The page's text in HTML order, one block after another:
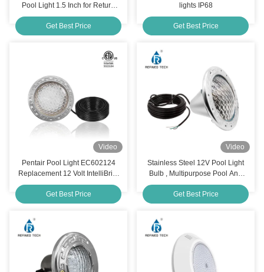
Pool Light 1.5 Inch for Return
Fitting
Get Best Price
lights IP68
Get Best Price
Video
Pentair Pool Light EC602124
Replacement 12 Volt IntelliBrite
5G Color Changing LED
Get Best Price
Video
Stainless Steel 12V Pool Light
Bulb , Multipurpose Pool And
Spa Light Bulbs
Get Best Price